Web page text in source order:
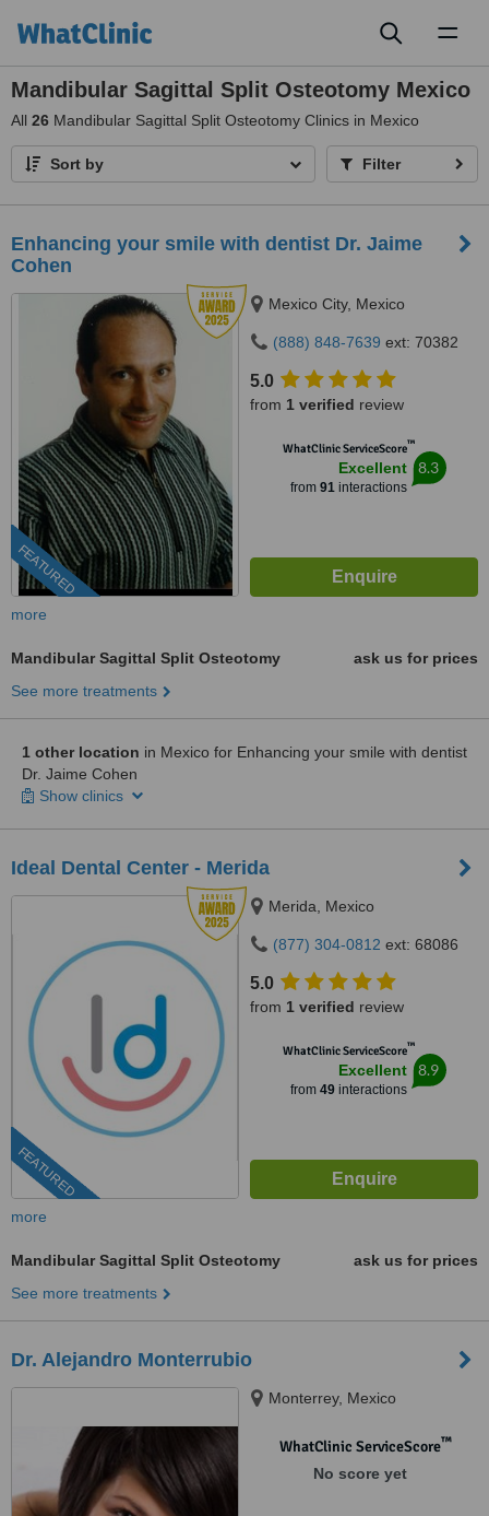
Mandibular Sagittal Split Osteotomy Mexico
All 26 Mandibular Sagittal Split Osteotomy Clinics in Mexico
Sort by Filter
Enhancing your smile with dentist Dr. Jaime
Cohen
FEATURED
Mexico City, Mexico
(888) 848-7639 ext: 70382
5.0
from 1 verified review
WhatClinic ServiceScore™
Excellent
from 91interactions
8.3
more
Mandibular Sagittal Split Osteotomy
ask us for prices
See more treatments
1 other location in Mexico for Enhancing your smile with dentist
Dr. Jaime Cohen
Show clinics
Ideal Dental Center - Merida
FEATURED
Merida, Mexico
(877) 304-0812 ext: 68086
5.0
from 1 verified review
WhatClinic ServiceScore™
Excellent
from 49interactions
8.9
more
Mandibular Sagittal Split Osteotomy
ask us for prices
See more treatments
Dr. Alejandro Monterrubio
Monterrey, Mexico
WhatClinic ServiceScore™
No score yet